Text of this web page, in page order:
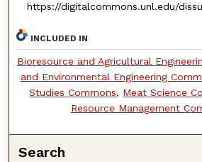
https://digitalcommons.unl.edu/
INCLUDED IN
Bioresource and Agricultural
and Environmental Engineering
Studies Commons, Meat Science
Resource Management
Search